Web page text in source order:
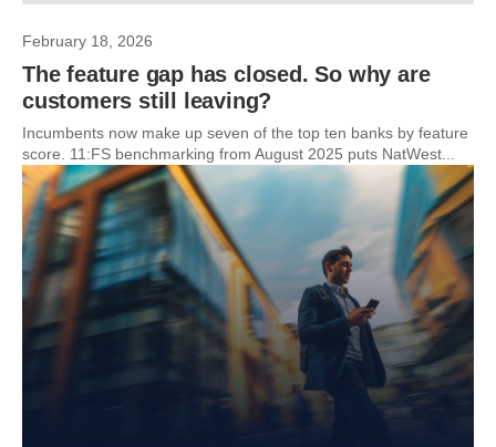
February 18, 2026
The feature gap has closed. So why are
customers still leaving?
Incumbents now make up seven of the top ten banks by feature
score. 11:FS benchmarking from August 2025 puts NatWest...